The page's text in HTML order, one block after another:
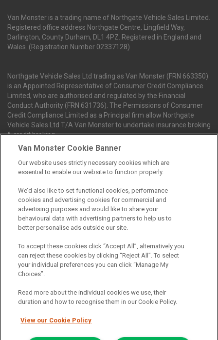
Van Monster is a trading name of Northgate Vehicle Sales Limited.
Registered office address Northgate Centre, Lingfield Way,
Darlington, County Durham, DL1 4PZ. Registered in England and
Wales. (Registration Number 02337128)
Northgate Vehicle Sales Ltd trading as Van Monster (FRN 663350)
is an Appointed Representative of Consumer Credit Compliance
Limited, who are authorised and regulated by the Financial
Conduct Authority (FRN 631736). The Permissions of Consumer
Credit Compliance Limited as a Principal firm allow Northgate
Vehicle Sales Ltd T/A Van Monster to undertake insurance broking
& credit broking.
Northgate Vehicle Sales Ltd trading as Van Monster act as a credit
broker not a lender. We can introduce you to a limited number of
services. We receive a payment(s) or other benefits from finance
providers should you decide to enter into an agreement with them.
The commission we receive is either a fixed fee or a percentage
of the amount you borrow, which means the payment we receive
may vary depending on the amount you borrow and the term the
loan is borrowed over. This may also mean that the more you
borrow the more we receive. The payment we receive may vary
between finance providers and product types. Any and all
commission amounts we will receive from the finance provider will
a lender. The payment we receive does not impact the finance
rate you are offered by the lender. We do not charge fees for our
insurance broker who will check your eligibility for a free of charge
Van Monster Cookie Banner
Our website uses strictly necessary cookies which are
essential to enable our website to function properly.
We’d also like to set functional cookies, performance
cookies and advertising cookies for commercial and
advertising purposes and would like to share your
behavioural data with advertising partners to help us to
better personalise ads outside our site.
To accept these cookies click “Accept All”, alternatively you
can reject these cookies by clicking “Reject All”. To select
your individual preferences you can click “Manage My
Choices”.
Read more about the individual cookies we use, their
duration and how to recognise them in our Cookie Policy.
View our Cookie Policy